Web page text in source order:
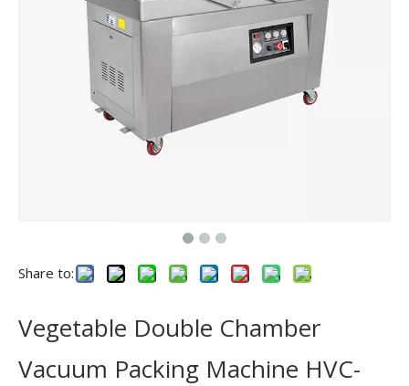
Share to:
Vegetable Double Chamber
Vacuum Packing Machine HVC-